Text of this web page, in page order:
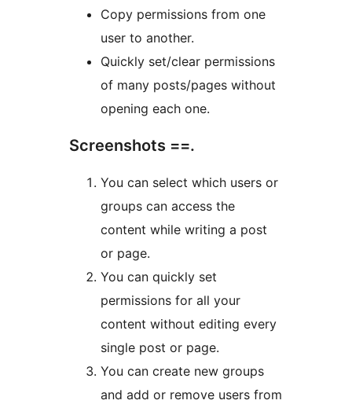
Copy permissions from one
user to another.
Quickly set/clear permissions
of many posts/pages without
opening each one.
Screenshots ==.
You can select which users or
groups can access the
content while writing a post
or page.
You can quickly set
permissions for all your
content without editing every
single post or page.
You can create new groups
and add or remove users from